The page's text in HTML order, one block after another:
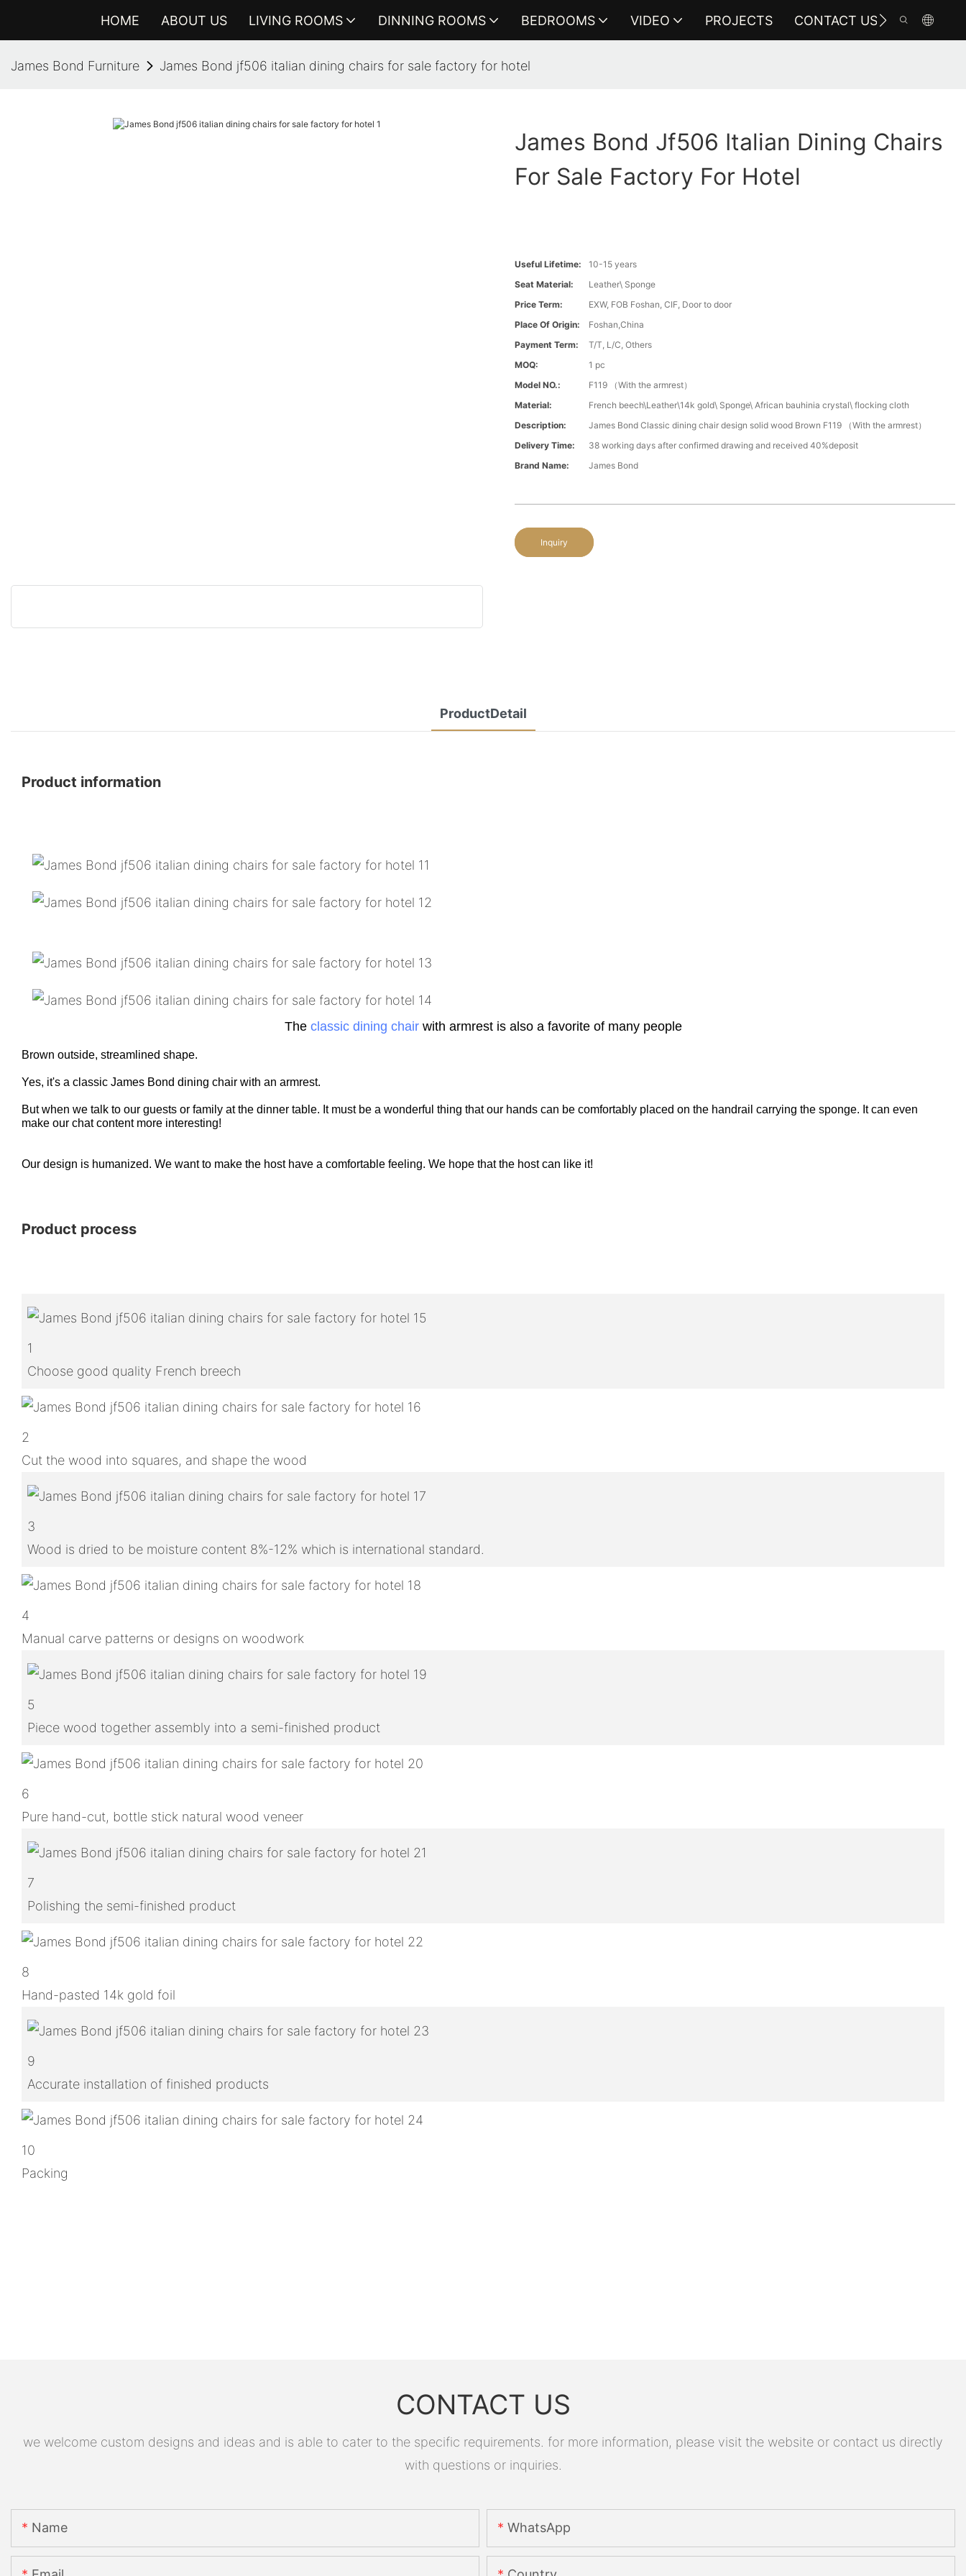
HOME ABOUT US LIVING ROOMS DINNING ROOMS BEDROOMS VIDEO PROJECTS CONTACT US
James Bond Furniture James Bond jf506 italian dining chairs for sale factory for hotel
James Bond Jf506 Italian Dining Chairs
For Sale Factory For Hotel
Useful Lifetime:
10-15 years
Seat Material:
Leather\ Sponge
Price Term:
EXW, FOB Foshan, CIF, Door to door
Place Of Origin:
Foshan,China
Payment Term:
T/T, L/C, Others
MOQ:
1 pc
Model NO.:
F119 （With the armrest）
Material:
French beech\Leather\14k gold\ Sponge\ African bauhinia crystal\ flocking cloth
Description:
James Bond Classic dining chair design solid wood Brown F119 （With the armrest）
Delivery Time:
38 working days after confirmed drawing and received 40%deposit
Brand Name:
James Bond
Inquiry
ProductDetail
Product information
The classic dining chairwith armrest is also a favorite of many people
Brown outside, streamlined shape.
Yes, it's a classic James Bond dining chair with an armrest.
But when we talk to our guests or family at the dinner table. It must be a wonderful thing that our hands can be comfortably placed on the handrail carrying the sponge. It can even
make our chat content more interesting!
Our design is humanized. We want to make the host have a comfortable feeling. We hope that the host can like it!
Product process
1
Choose good quality French breech
2
Cut the wood into squares, and shape the wood
3
Wood is dried to be moisture content 8%-12% which is international standard.
4
Manual carve patterns or designs on woodwork
5
Piece wood together assembly into a semi-finished product
6
Pure hand-cut, bottle stick natural wood veneer
7
Polishing the semi-finished product
8
Hand-pasted 14k gold foil
9
Accurate installation of finished products
10
Packing
CONTACT US
we welcome custom designs and ideas and is able to cater to the specific requirements. for more information, please visit the website or contact us directly
with questions or inquiries.
Name WhatsApp